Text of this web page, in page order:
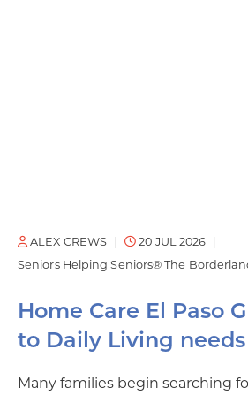
ALEX CREWS
20 JUL 2026
Seniors Helping Seniors® The
Home Care El Paso
to Daily Living needs
Many families begin searching